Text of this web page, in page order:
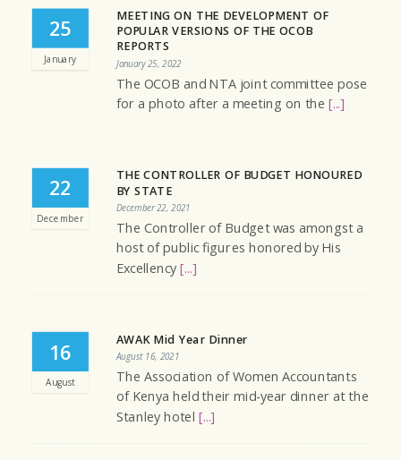
25
January
MEETING ON THE DEVELOPMENT OF
POPULAR VERSIONS OF THE OCOB
REPORTS
January 25, 2022
The OCOB and NTA joint committee pose
for a photo after a meeting on the [...]
22
December
THE CONTROLLER OF BUDGET HONOURED
BY STATE
December 22, 2021
The Controller of Budget was amongst a
host of public figures honored by His
Excellency[...]
16
August
AWAK Mid Year Dinner
August 16, 2021
The Association of Women Accountants
of Kenya held their mid-year dinner at the
Stanley hotel [...]